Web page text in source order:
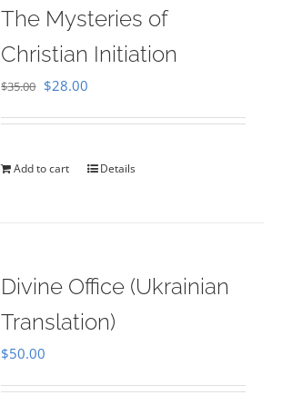
The Mysteries of
Christian Initiation
$35.00 Original
$35.00.
$28.00
$28.00.
Add to cart Details
Divine Office (Ukrainian
Translation)
$50.00